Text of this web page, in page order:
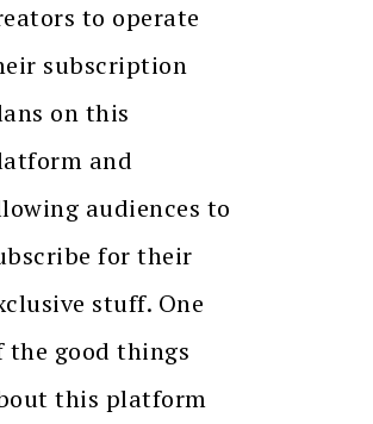
to operate
subscription
on this
and
audiences to
for their
stuff. One
the good things
this platform